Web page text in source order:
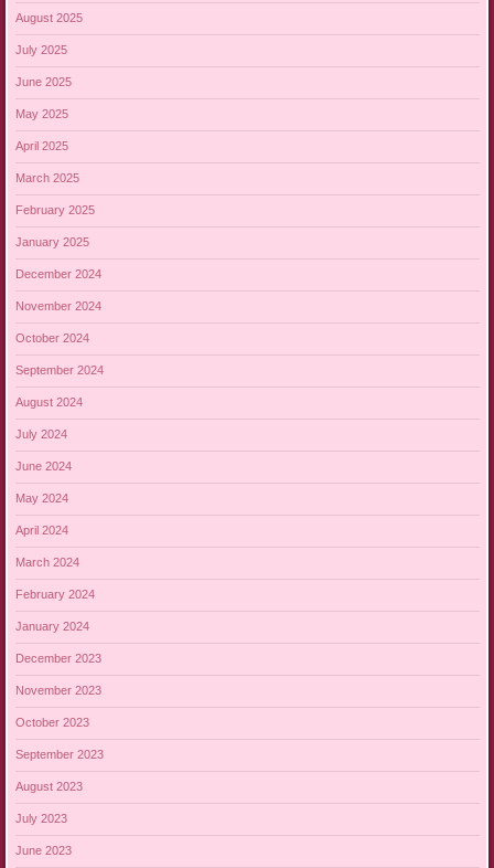
August 2025
July 2025
June 2025
May 2025
April 2025
March 2025
February 2025
January 2025
December 2024
November 2024
October 2024
September 2024
August 2024
July 2024
June 2024
May 2024
April 2024
March 2024
February 2024
January 2024
December 2023
November 2023
October 2023
September 2023
August 2023
July 2023
June 2023